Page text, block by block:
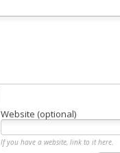
Website (optional)
If you have a website, link to it here.